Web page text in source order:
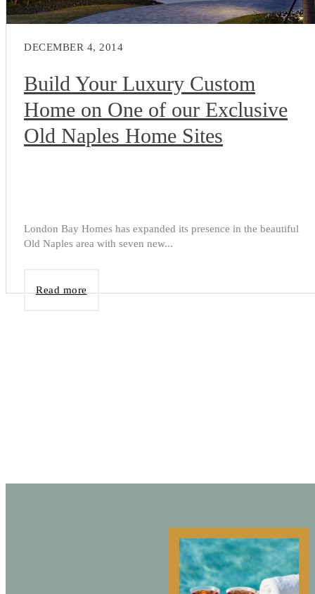
DECEMBER 4, 2014
Build Your Luxury Custom
Home on One of our Exclusive
Old Naples Home Sites
London Bay Homes has expanded its presence in the beautiful
Old Naples area with seven new...
Read more